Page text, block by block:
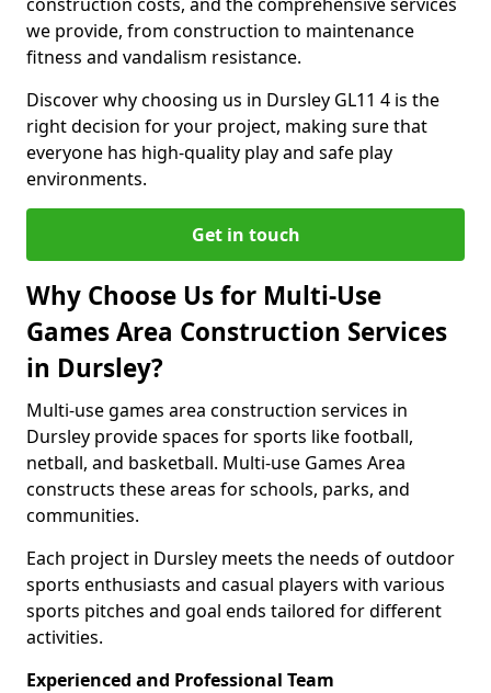
we provide, from construction to maintenance
fitness and vandalism resistance.
Discover why choosing us in Dursley GL11 4 is the
right decision for your project, making sure that
everyone has high-quality play and safe play
environments.
Get in touch
Why Choose Us for Multi-Use
Games Area Construction Services
in Dursley?
Multi-use games area construction services in
Dursley provide spaces for sports like football,
netball, and basketball. Multi-use Games Area
constructs these areas for schools, parks, and
communities.
Each project in Dursley meets the needs of outdoor
sports enthusiasts and casual players with various
sports pitches and goal ends tailored for different
activities.
Experienced and Professional Team